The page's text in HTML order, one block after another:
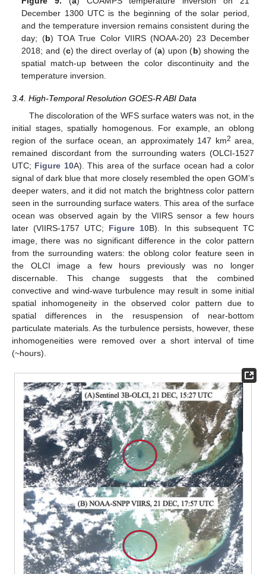
December 1300 UTC is the beginning of the solar period,
and the temperature inversion remains consistent during the
day; (b) TOA True Color VIIRS (NOAA-20) 23 December
2018; and (c) the direct overlay of (a) upon (b) showing the
spatial match-up between the color discontinuity and the
temperature inversion.
3.4. High-Temporal Resolution GOES-R ABI Data
The discoloration of the WFS surface waters was not, in the
initial stages, spatially homogenous. For example, an oblong
region of the surface ocean, an approximately 147 km2 area,
remained discordant from the surrounding waters (OLCI-1527
UTC; Figure 10A). This area of the surface ocean had a color
signal of dark blue that more closely resembled the open GOM’s
deeper waters, and it did not match the brightness color pattern
seen in the surrounding surface waters. This area of the surface
ocean was observed again by the VIIRS sensor a few hours
later (VIIRS-1757 UTC; Figure 10B). In this subsequent TC
image, there was no significant difference in the color pattern
from the surrounding waters: the oblong color feature seen in
the OLCI image a few hours previously was no longer
discernable. This change suggests that the combined
convective and wind-wave turbulence may result in some initial
spatial inhomogeneity in the observed color pattern due to
spatial differences in the resuspension of near-bottom
particulate materials. As the turbulence persists, however, these
inhomogeneities were removed over a short interval of time
(~hours).